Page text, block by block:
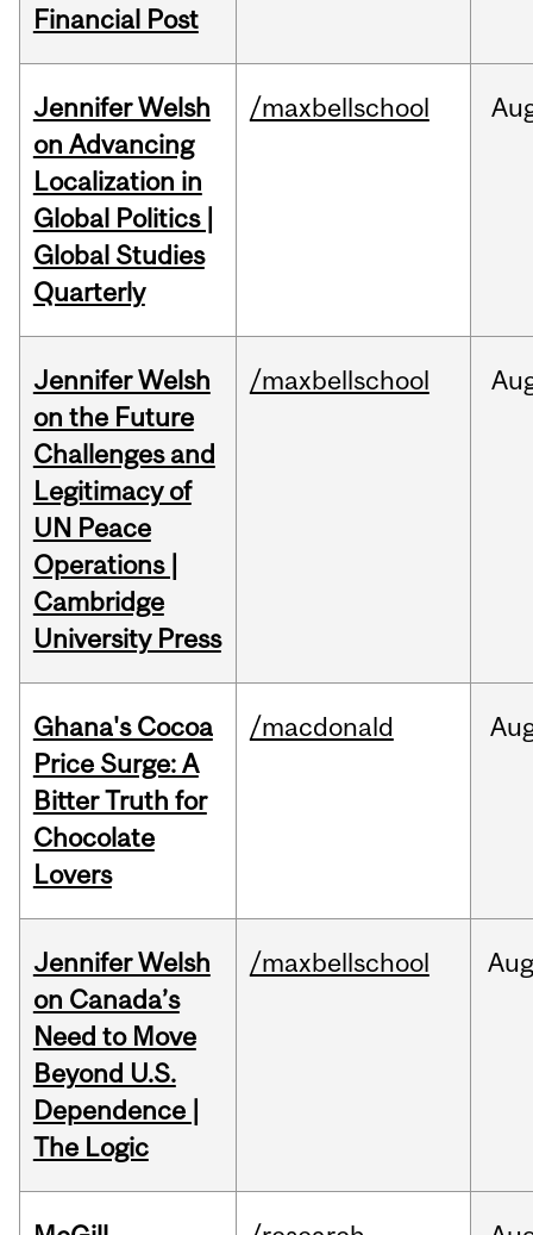
Financial Post
Jennifer Welsh
on Advancing
Localization in
Global Politics |
Global Studies
Quarterly
/maxbellschool
Jennifer Welsh
on the Future
Challenges and
Legitimacy of
UN Peace
Operations |
Cambridge
University Press
/maxbellschool
Ghana's Cocoa
Price Surge: A
Bitter Truth for
Chocolate
Lovers
/macdonald
Jennifer Welsh
on Canada’s
Need to Move
Beyond U.S.
Dependence |
The Logic
/maxbellschool